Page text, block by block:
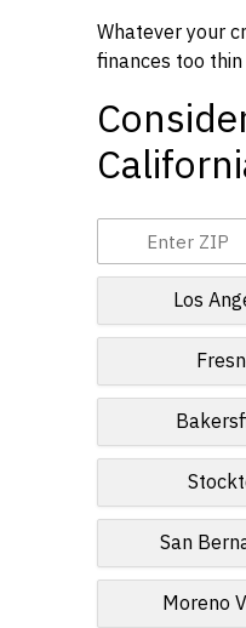
Whatever your
finances too
Los
San
Moreno